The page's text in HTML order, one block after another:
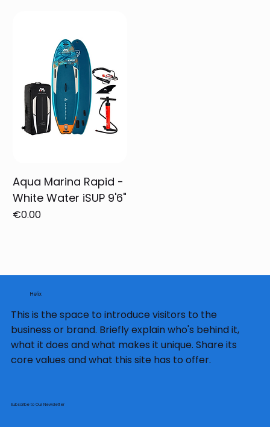
Aqua Marina Rapid -
White Water iSUP 9'6"
Price
€0.00
Helix
This is the space to introduce visitors to the
business or brand. Briefly explain who's behind it,
what it does and what makes it unique. Share its
core values and what this site has to offer.
Subscribe to Our Newsletter